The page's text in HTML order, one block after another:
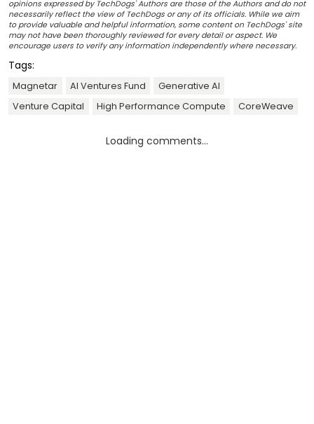
opinions expressed by TechDogs' Authors are those of the Authors and do not
necessarily reflect the view of TechDogs or any of its officials. While we aim
to provide valuable and helpful information, some content on TechDogs' site
may not have been thoroughly reviewed for every detail or aspect. We
encourage users to verify any information independently where necessary.
Tags:
Magnetar AI Ventures Fund
Generative AI
Venture Capital
High Performance Compute CoreWeave
Loading comments...